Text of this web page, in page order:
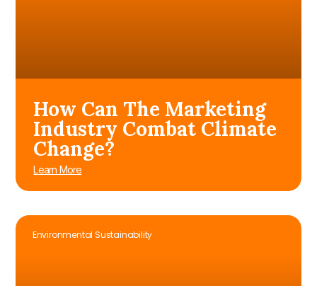
How Can The Marketing
Industry Combat Climate
Change?
Learn More
Environmental Sustainability